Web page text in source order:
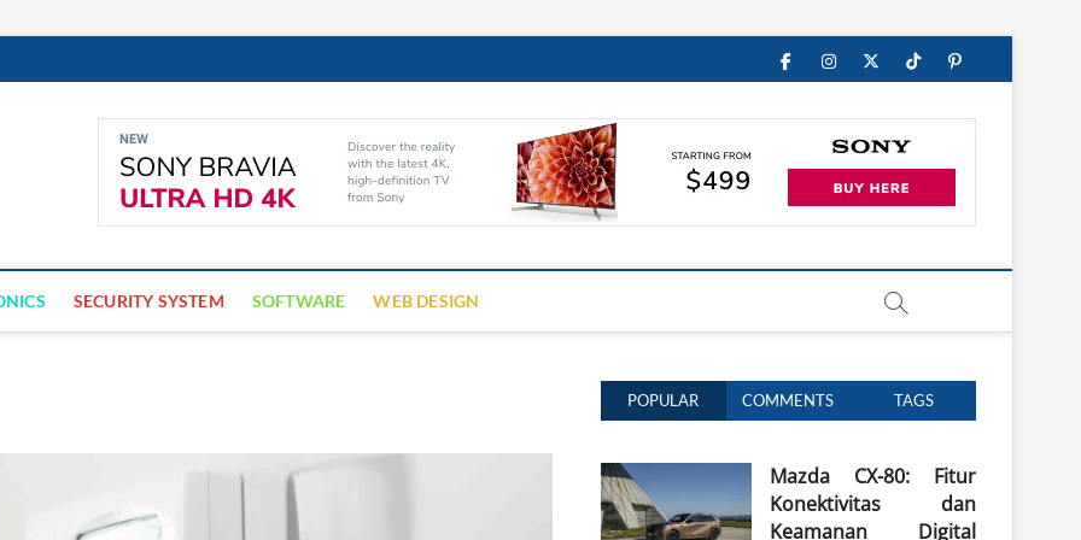
FacebookInstagram
Twitter
TikTokPinterest
Cyber Trap
IS CRITICAL TO BUSINESS SUCCESS
SECURITY SYSTEM SOFTWARE WEB DESIGN
POPULAR COMMENTS TAGS
Mazda CX-80: Fitur
Konektivitas dan
Keamanan Digital